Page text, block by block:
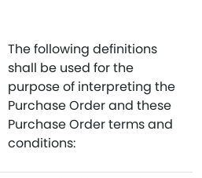
The following definitions
shall be used for the
purpose of interpreting the
Purchase Order and these
Purchase Order terms and
conditions: